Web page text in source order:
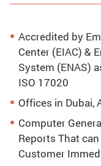
Accredited by
Center (EIAC) &
System (ENAS)
ISO 17020
Offices in Dubai,
Computer
Reports That
Customer